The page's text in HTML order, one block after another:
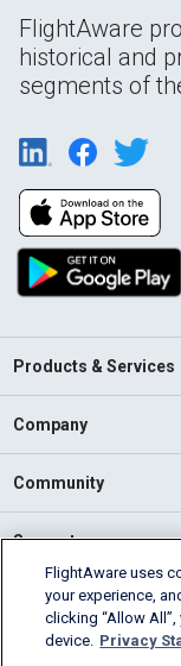
FlightAware
historical and
segments of
Products & Services
Company
Community
Support
English (USA)
2026 FlightAware
FlightAware uses
your experience,
clicking “Allow
device. Privacy